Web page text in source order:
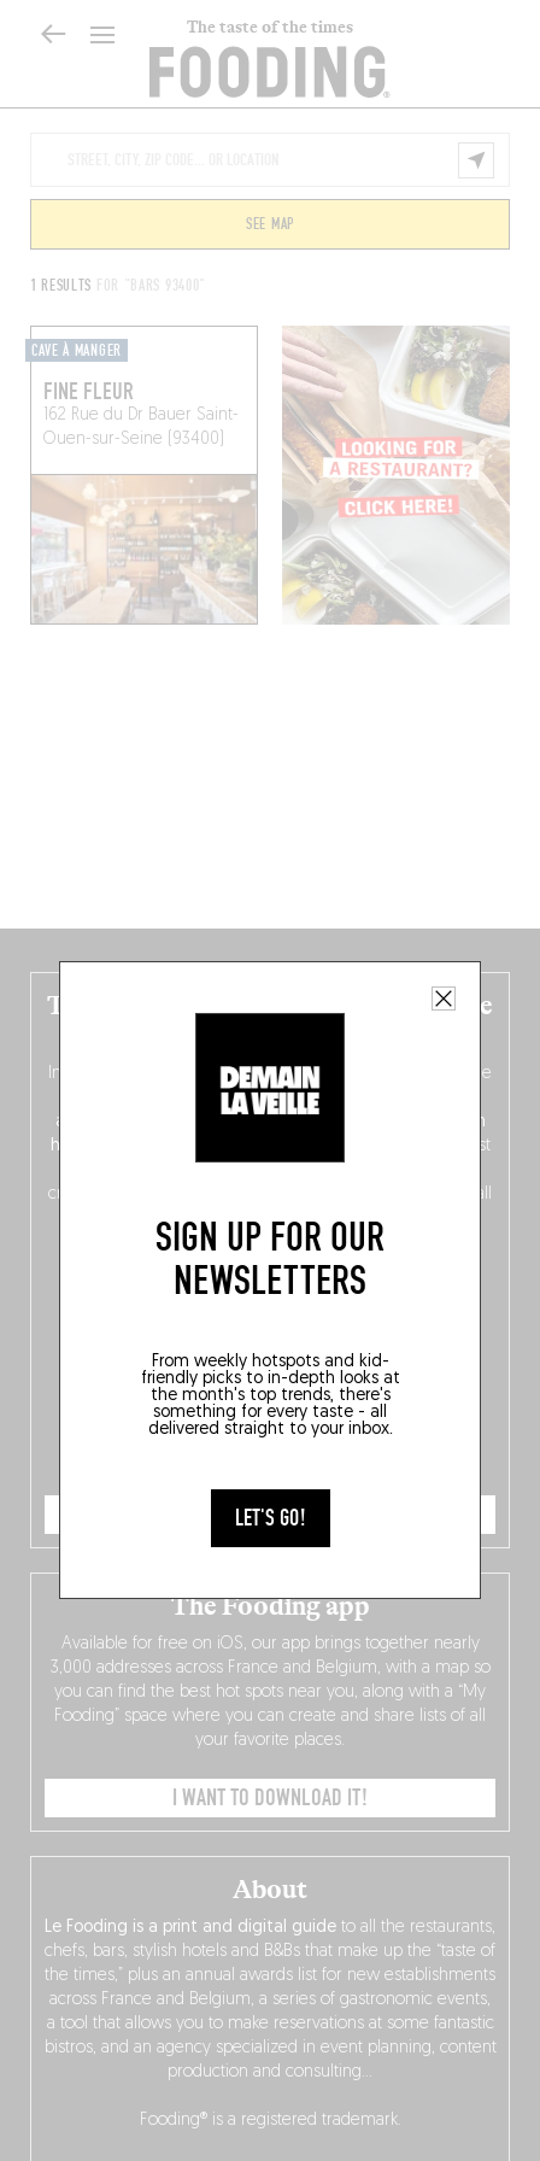
The taste of the times
SIGN UP FOR OUR
NEWSLETTERS
From weekly hotspots and kid-
friendly picks to in-depth looks at
the month's top trends, there's
something for every taste - all
delivered straight to your inbox.
LET'S GO!
1 RESULTS FOR "BARS 93400"
SEE MAP
CAVE À MANGER
FINE FLEUR
162 Rue du Dr Bauer Saint-
Ouen-sur-Seine (93400)
The new Belgium guide is fresh out the
In this fourth bilingual, bi-flavored edition
(French from the
front, Dutch from the back), discover
addresses
ten
hotly anticipated award winners
celebrating the very best
crossing linguistic borders in search of the only language all
Belgians agree on: good food.
ORDER NOW
About
Le Fooding is a print and digital guide to all the restaurants,
chefs, bars, stylish hotels and B&Bs that make up the “taste of
the times,” plus an annual awards list for new establishments
across France and Belgium, a series of gastronomic events,
a tool that allows you to make reservations at some fantastic
bistros, and an agency specialized in event planning, content
production and consulting…
Fooding® is a registered trademark.
The Fooding app
Available for free on iOS, our app brings together nearly
3,000 addresses across France and Belgium, with a map so
you can find the best hot spots near you, along with a “My
Fooding” space where you can create and share lists of all
your favorite places.
I WANT TO DOWNLOAD IT!